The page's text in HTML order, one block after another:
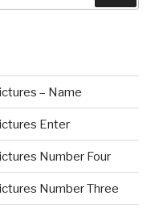
– Name
Enter
Number Four
Number Three